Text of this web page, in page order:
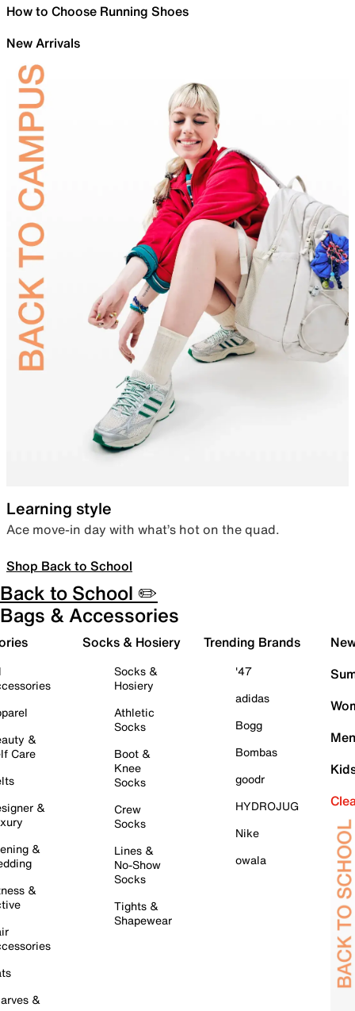
How to Choose Running Shoes
New Arrivals
Learning style
Ace move-in day with what’s hot on the quad.
Shop Back to School
Back to School ✏️
Bags & Accessories
&
Care
&
&
&
&
Socks & Hosiery
Socks &
Hosiery
Athletic
Socks
Boot &
Knee
Socks
Crew
Socks
Lines &
No-Show
Socks
Tights &
Shapewear
Trending Brands
'47
adidas
Bogg
Bombas
goodr
HYDROJUG
Nike
owala